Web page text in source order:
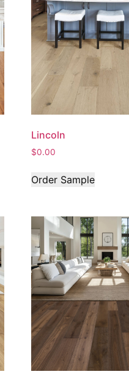
Lincoln
$0.00
Order Sample